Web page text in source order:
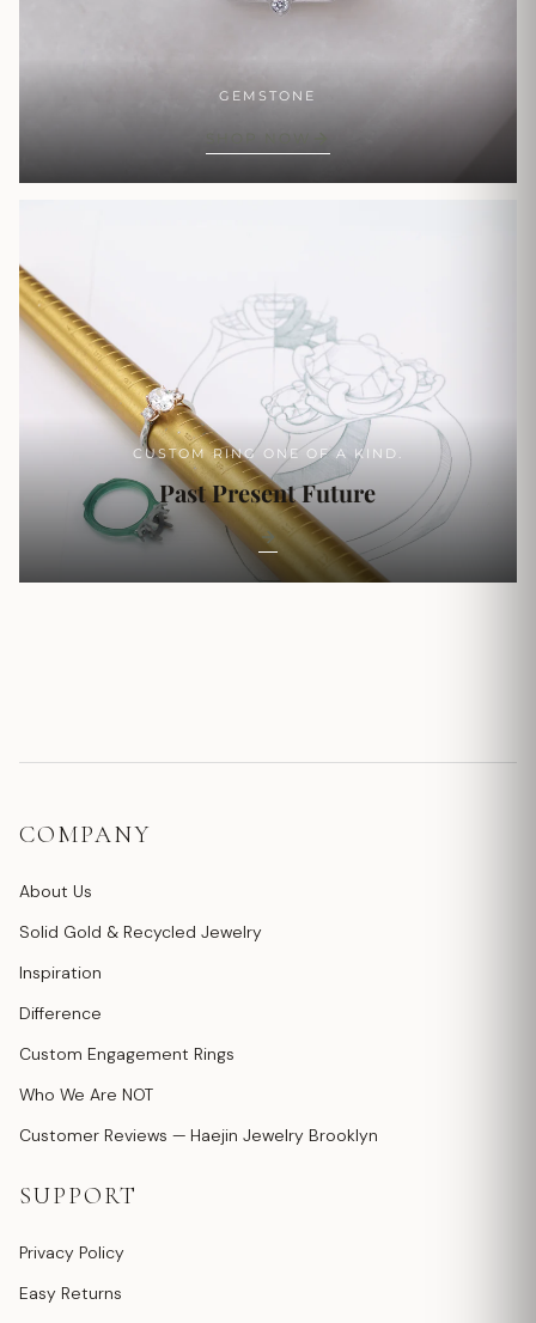
GEMSTONE
SHOP NOW
CUSTOM RING ONE OF A KIND.
Past Present Future
COMPANY
About Us
Solid Gold & Recycled Jewelry
Inspiration
Difference
Custom Engagement Rings
Who We Are NOT
Customer Reviews — Haejin Jewelry Brooklyn
SUPPORT
Privacy Policy
Easy Returns